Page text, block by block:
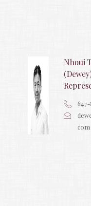
Nhoui
647-
com